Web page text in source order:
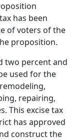
has been
of voters of the
proposition.
two percent and
used for the
repairing,
This excise tax
has approved
construct the